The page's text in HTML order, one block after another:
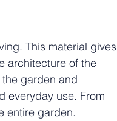
This material gives
architecture of the
garden and
everyday use. From
entire garden.